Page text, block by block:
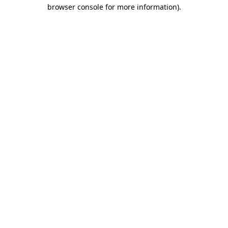
browser console for more information).